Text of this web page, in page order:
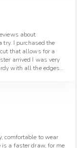
about
try. I purchased the
that allows for a
arrived I was very
with all the edges
comfortable to wear
is a faster draw, for me